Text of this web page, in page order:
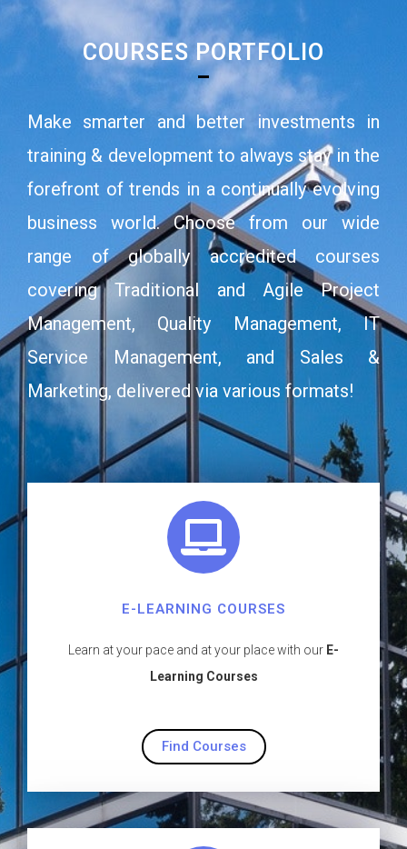
COURSES PORTFOLIO
Make smarter and better investments in
training & development to always stay in the
forefront of trends in a continually evolving
business world. Choose from our wide
range of globally accredited courses
covering Traditional and Agile Project
Management, Quality Management, IT
Service Management, and Sales &
Marketing, delivered via various formats!
E-LEARNING COURSES
Learn at your pace and at your place with our E-
Learning Courses
Find Courses